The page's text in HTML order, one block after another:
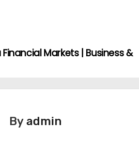
Markets | Business &
By admin